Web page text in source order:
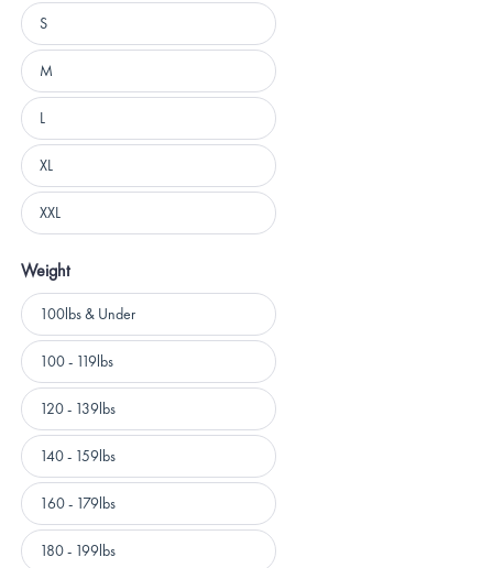
S
M
L
XL
XXL
Weight
Weight100lbs & Under
100 - 119lbs
120 - 139lbs
140 - 159lbs
160 - 179lbs
180 - 199lbs